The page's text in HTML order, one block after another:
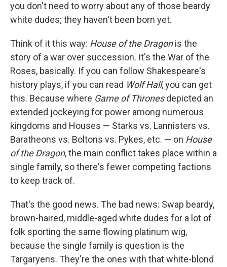
you don't need to worry about any of those beardy
white dudes; they haven't been born yet.
Think of it this way: House of the Dragonis the
story of a war over succession. It's the War of the
Roses, basically. If you can follow Shakespeare's
history plays, if you can read Wolf Hall, you can get
this. Because where Game of Thronesdepicted an
extended jockeying for power among numerous
kingdoms and Houses — Starks vs. Lannisters vs.
Baratheons vs. Boltons vs. Pykes, etc. — on House
of the Dragon, the main conflict takes place within a
single family, so there's fewer competing factions
to keep track of.
That's the good news. The bad news: Swap beardy,
brown-haired, middle-aged white dudes for a lot of
folk sporting the same flowing platinum wig,
because the single family is question is the
Targaryens. They're the ones with that white-blond